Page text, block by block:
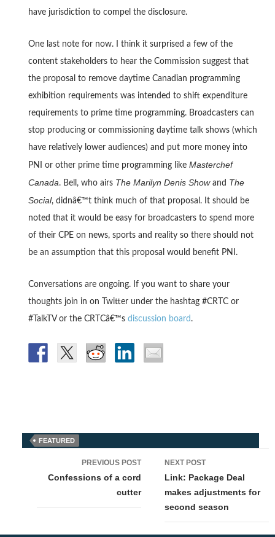
have jurisdiction to compel the disclosure.
One last note for now. I think it surprised a few of the
content stakeholders to hear the Commission suggest that
the proposal to remove daytime Canadian programming
exhibition requirements was intended to shift expenditure
requirements to prime time programming. Broadcasters can
stop producing or commissioning daytime talk shows (which
have relatively lower audiences) and put more money into
PNI or other prime time programming like Masterchef
Canada. Bell, who airs The Marilyn Denis Showand The
Social, didnâ€™t think much of that proposal. It should be
noted that it would be easy for broadcasters to spend more
of their CPE on news, sports and reality so there should not
be an assumption that this proposal would benefit PNI.
Conversations are ongoing. If you want to share your
thoughts join in on Twitter under the hashtag #CRTC or
#TalkTV or the CRTCâ€™s discussion board .
FEATURED
navigation
PREVIOUS POST
Confessions of a cord
cutter
NEXT POST
Link: Package Deal
makes adjustments for
second season